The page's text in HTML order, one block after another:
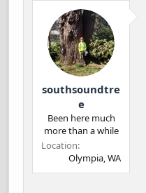
southsoundtre
e
Been here much
more than a while
Location
Olympia, WA